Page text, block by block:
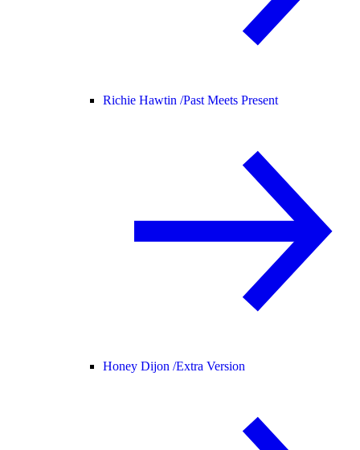
Richie Hawtin /Past Meets Present
Honey Dijon /Extra Version